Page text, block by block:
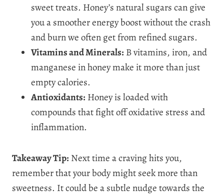
sweet treats. Honey’s natural sugars can give
you a smoother energy boost without the crash
and burn we often get from refined sugars.
Vitamins and Minerals: B vitamins, iron, and
manganese in honey make it more than just
empty calories.
Antioxidants: Honey is loaded with
compounds that fight off oxidative stress and
inflammation.
Takeaway Tip: Next time a craving hits you,
remember that your body might seek more than
sweetness. It could be a subtle nudge towards the